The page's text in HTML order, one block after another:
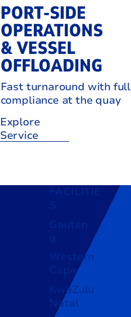
PORT-SIDE
OPERATIONS
& VESSEL
OFFLOADING
Fast turnaround with full
compliance at the quay
Explore
Service
Western
Cape
KwaZulu
Natal